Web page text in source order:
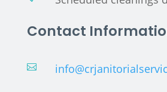
Contact
